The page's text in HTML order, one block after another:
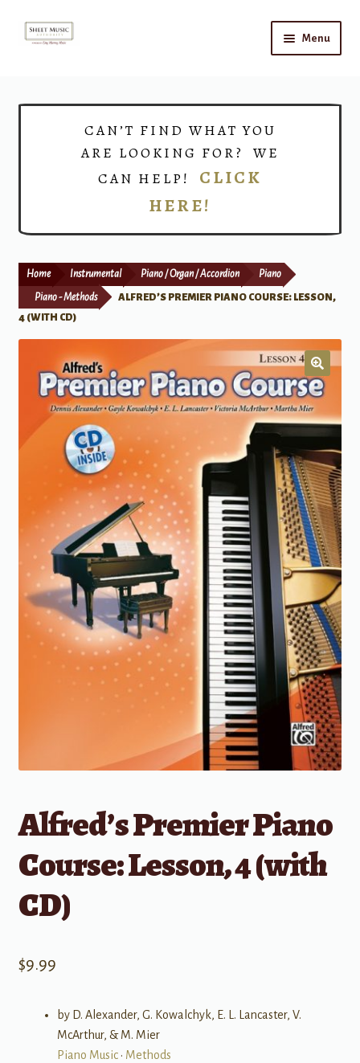
Skip
Skip
Menu
Print Now
CAN’T FIND WHAT YOU
ARE LOOKING FOR? WE
CAN HELP! CLICK
HERE!
Home Instrumental Piano / Organ / Accordion Piano
Piano - Methods
ALFRED’S PREMIER PIANO COURSE: LESSON,
4 (WITH CD)
Alfred’s Premier Piano
Course: Lesson, 4 (with
CD)
$9.99
by D. Alexander, G. Kowalchyk, E. L. Lancaster, V.
McArthur, & M. Mier
Piano Music• Methods